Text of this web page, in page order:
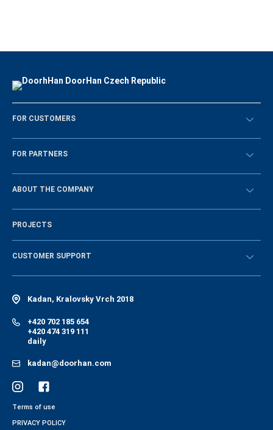
FOR CUSTOMERS
Překontrolovat
FOR PARTNERS
BECOME A DEALER
ABOUT THE COMPANY
History of the company
News
PROJECTS
CUSTOMER SUPPORT
Instructions
Electronic catalog of equipment
Kadan, Kralovsky Vrch 2018
+420 702 185 654
+420 474 319 111
daily
kadan@doorhan.com
Terms of use
PRIVACY POLICY